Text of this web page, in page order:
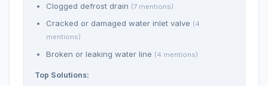
Clogged defrost drain (7 mentions)
Cracked or damaged water inlet valve (4
mentions)
Broken or leaking water line (4 mentions)
Top Solutions: